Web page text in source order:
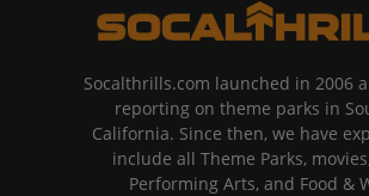
Socalthrills.com launched in 2006
reporting on theme parks in
California. Since then, we have
include all Theme Parks,
Performing Arts, and Food &